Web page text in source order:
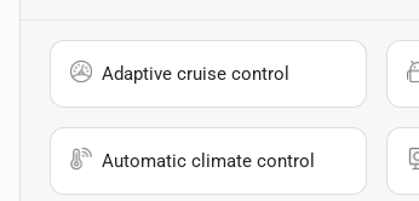
Adaptive cruise control
Automatic climate control